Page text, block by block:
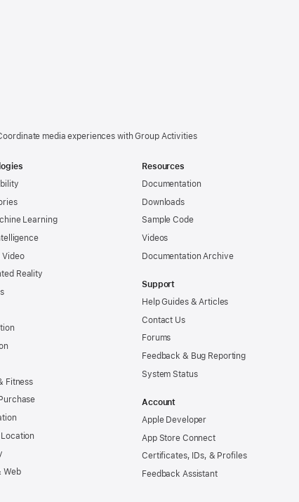
media experiences with Group Activities
Learning
Video
Reality
Fitness
Web
Resources
Documentation
Downloads
Sample Code
Videos
Documentation Archive
Support
Help Guides & Articles
Contact Us
Forums
Feedback & Bug Reporting
System Status
Account
Apple Developer
App Store Connect
Certificates, IDs, & Profiles
Feedback Assistant